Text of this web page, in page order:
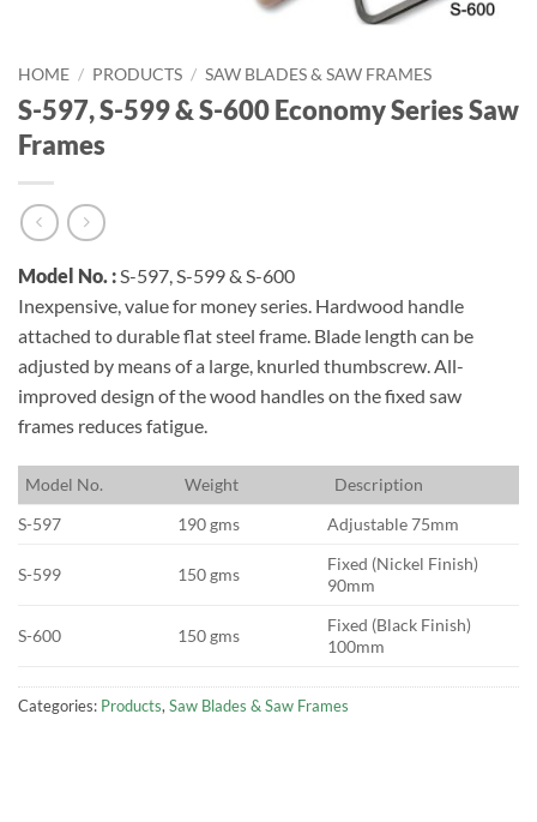
HOME / PRODUCTS / SAW BLADES & SAW FRAMES
S-597, S-599 & S-600 Economy Series Saw
Frames
Model No. :S-597, S-599 & S-600
Inexpensive, value for money series. Hardwood handle
attached to durable flat steel frame. Blade length can be
adjusted by means of a large, knurled thumbscrew. All-
improved design of the wood handles on the fixed saw
frames reduces fatigue.
Model No. Weight Description
S-597
190 gms Adjustable 75mm
S-599 150 gms
Fixed (Nickel Finish)
90mm
S-600 150 gms
Fixed (Black Finish)
100mm
Categories: Products,Saw Blades & Saw Frames